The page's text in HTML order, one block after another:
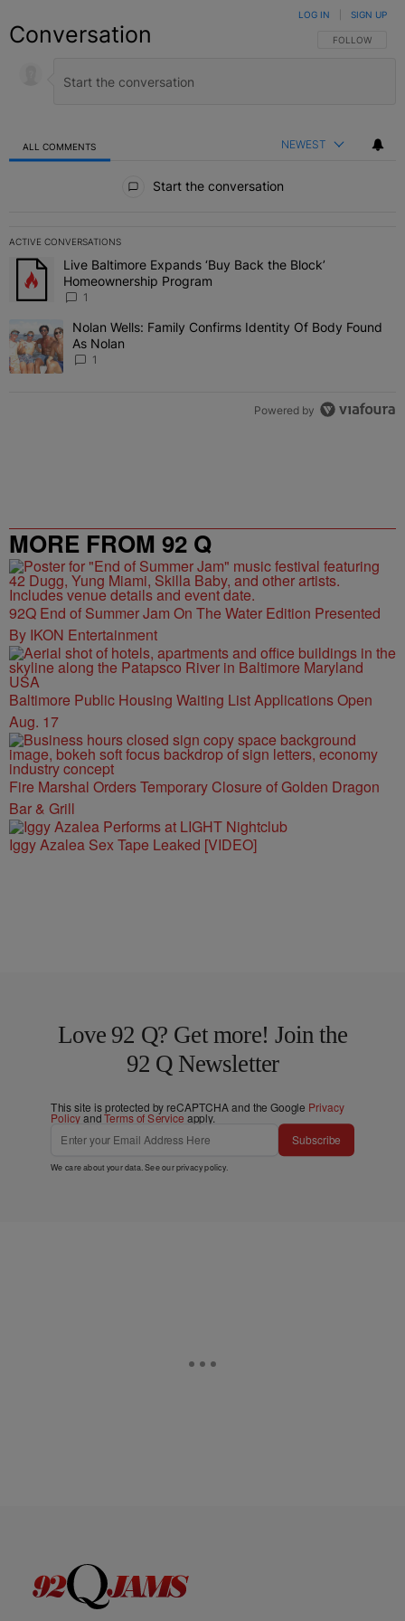
Conversation FOLLOW THIS
FOLLOW
LOG IN SIGN UP
ALL COMMENTS NEWEST
Start the conversation
ACTIVE CONVERSATIONS
The following is a list of the most commented articles in the last 7
A trending article titled "Live Baltimore Expands ‘Buy Back the
Live Baltimore Expands ‘Buy Back the Block’
Homeownership Program
1
A trending article titled "Nolan Wells: Family Confirms Identity Of
Nolan Wells: Family Confirms Identity Of Body Found
As Nolan
1
Powered by
MORE FROM 92 Q
92Q End of Summer Jam On The Water Edition Presented
By IKON Entertainment
Baltimore Public Housing Waiting List Applications Open
Aug. 17
Fire Marshal Orders Temporary Closure of Golden Dragon
Bar & Grill
Iggy Azalea Sex Tape Leaked [VIDEO]
Love 92 Q? Get more! Join the
92 Q Newsletter
This site is protected by reCAPTCHA and the Google Privacy
PolicyandTerms of Service apply.
Subscribe
We care about your data. See ourprivacy policy.